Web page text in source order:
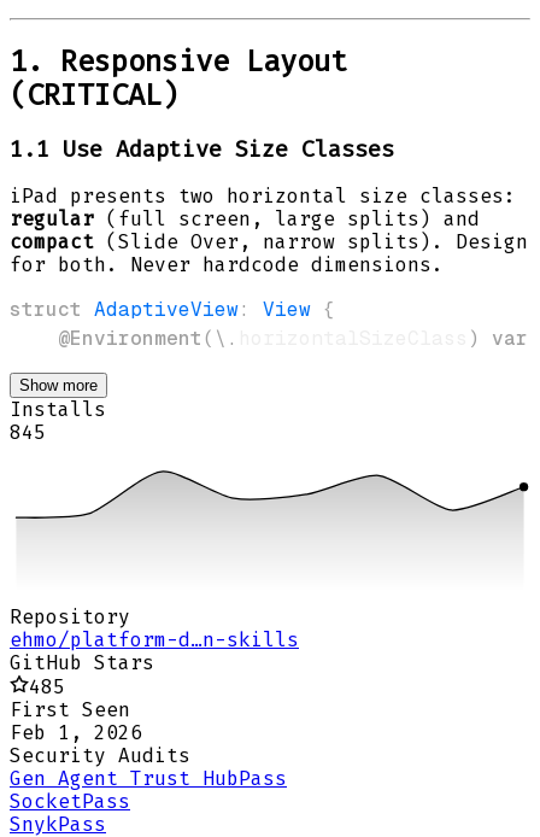
1. Responsive Layout
(CRITICAL)
1.1 Use Adaptive Size Classes
iPad presents two horizontal size classes:
regular (full screen, large splits) and
compact (Slide Over, narrow splits). Design
for both. Never hardcode dimensions.
struct AdaptiveView: View {
@Environment( \ . ) var
Show more
Installs
845
Repository
ehmo/platform-d…n-skills
GitHub Stars
485
First Seen
Feb 1, 2026
Security Audits
Gen Agent Trust HubPass
SocketPass
SnykPass